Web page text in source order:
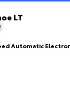
LT
Automatic